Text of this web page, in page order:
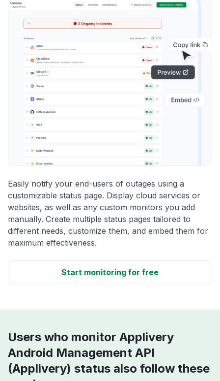
Easily notify your end-users of outages using a
customizable status page. Display cloud services or
websites, as well as any custom monitors you add
manually. Create multiple status pages tailored to
different needs, customize them, and embed them for
maximum effectiveness.
Start monitoring for free
Users who monitor Applivery
Android Management API
(Applivery) status also follow these